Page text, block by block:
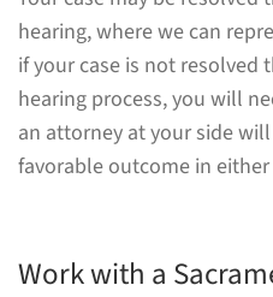
hearing, where we can
if your case is not
hearing process, you will
an attorney at your side
favorable outcome in
Work with a